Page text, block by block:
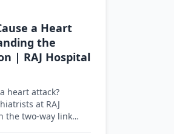
a Heart
the
| RAJ Hospital
heart attack?
at RAJ
the two-way link